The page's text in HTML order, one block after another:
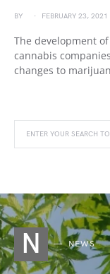
BY FEBRUARY 23, 2021
The development
cannabis
changes to
N NEWS